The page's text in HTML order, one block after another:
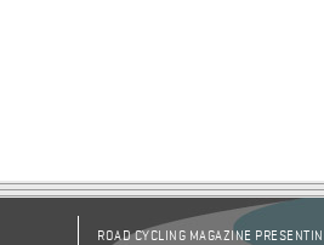
ROAD CYCLING MAGAZINE